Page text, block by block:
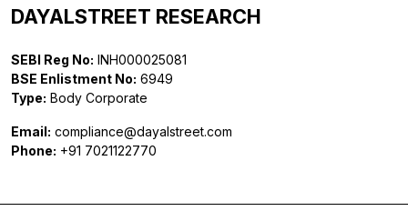
DAYALSTREET RESEARCH
SEBI Reg No: INH000025081
BSE Enlistment No: 6949
Type: Body Corporate
Email: compliance@dayalstreet.com
Phone: +91 7021122770